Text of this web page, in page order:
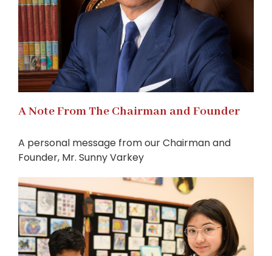
A Note From The Chairman and Founder
A personal message from our Chairman and
Founder, Mr. Sunny Varkey